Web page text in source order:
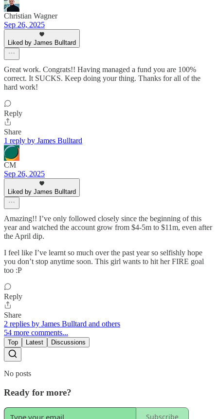
Christian Wagner
Sep 26, 2025
Liked by James Bulltard
Great work. Congrats!! Having managed a fund you are 100%
correct. It SUCKS. Keep doing your thing. Thanks for all of the
hard work!
Reply
Share
1 reply by James Bulltard
CM
Sep 26, 2025
Liked by James Bulltard
Amazing!! I’ve only followed closely since the beginning of this
year and watched the account grow from $4-5m to $11m, even after
the April dip.
I feel like I’ve learnt so much over the past year so selfishly hope
you don’t stop anytime soon. This girl wants to hit her FIRE goal
too :P
Reply
Share
2 replies by James Bulltard and others
54 more comments...
Top Latest Discussions
No posts
Ready for more?
Subscribe